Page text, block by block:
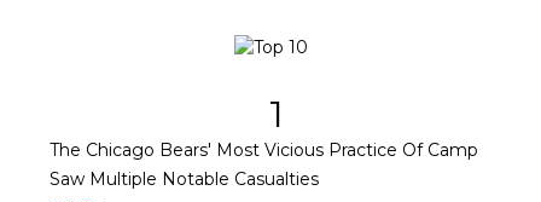
1
The Chicago Bears' Most Vicious Practice Of Camp
Saw Multiple Notable Casualties